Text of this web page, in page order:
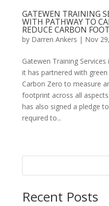
GATEWEN TRAINING
WITH PATHWAY TO
REDUCE CARBON
by Darren Ankers | Nov
Gatewen Training
it has partnered with
Carbon Zero to measure
footprint across all
has also signed a pledge
required to...
Recent Posts